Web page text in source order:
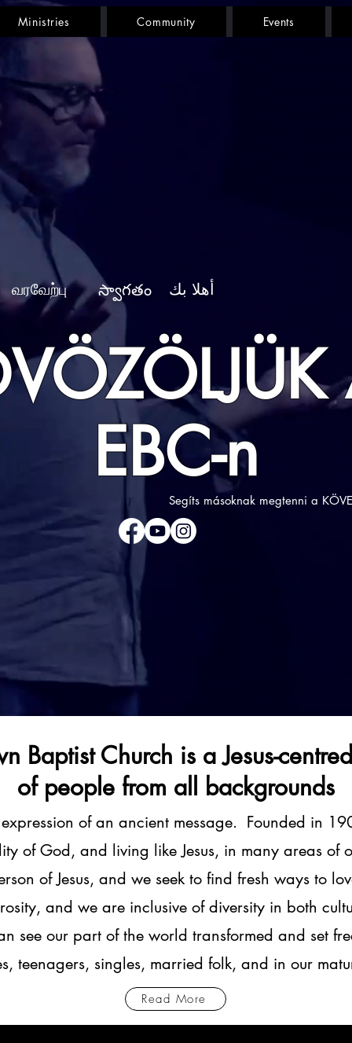
Ministries Community Events
வரவேற்பு స్వాగతం أهلا بك
EBC-n
Segíts másoknak megtenni a
Baptist Church is a Jesus-
of people from all backgrounds
of an ancient message. Founded in
of God, and living like Jesus, in many areas of
of Jesus, and we seek to find fresh ways to
and we are inclusive of diversity in both
see our part of the world transformed and set
teenagers, singles, married folk, and in our
Read More